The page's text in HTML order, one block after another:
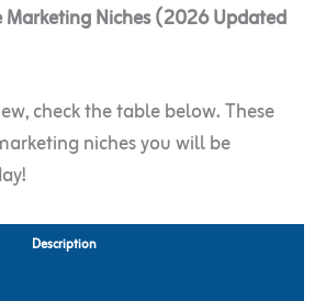
Niches (2026 Updated
check the table below. These
niches you will be
Description